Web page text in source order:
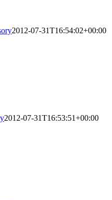
2012-07-31T16:54:02+00:00
2012-07-31T16:53:51+00:00